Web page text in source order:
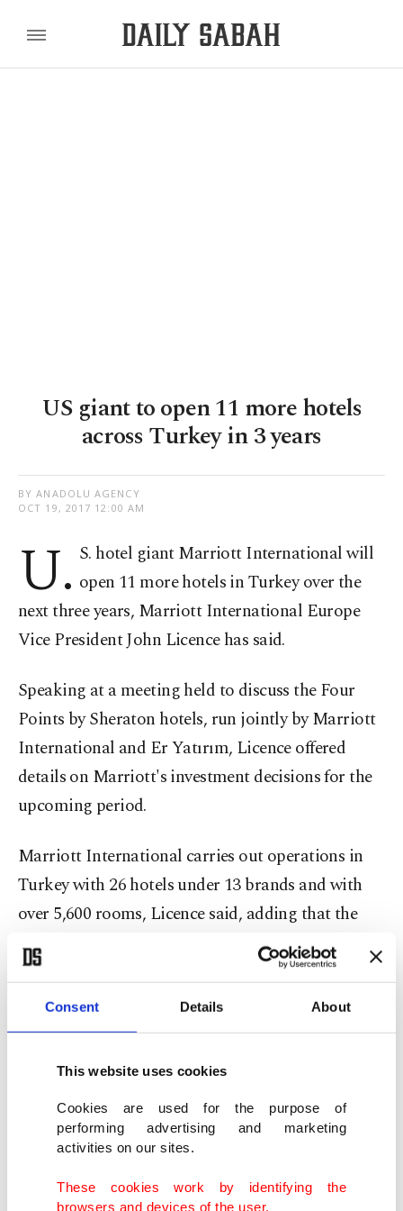
Consent Details About
This website uses cookies
Cookies are used for the purpose of
performing advertising and marketing
activities on our sites.
These cookies work by identifying the
browsers and devices of the user.
US giant to open 11 more hotels
across Turkey in 3 years
BY ANADOLU AGENCY
OCT 19, 2017 12:00 AM
U. S. hotel giant Marriott International will
open 11 more hotels in Turkey over the
next three years, Marriott International Europe
Vice President John Licence has said.
Speaking at a meeting held to discuss the Four
Points by Sheraton hotels, run jointly by Marriott
International and Er Yatırım, Licence offered
details on Marriott's investment decisions for the
upcoming period.
Marriott International carries out operations in
Turkey with 26 hotels under 13 brands and with
over 5,600 rooms, Licence said, adding that the
Turkish market was the fifth largest in Europe in
terms of the number of rooms.
rapid growth and expansion targets in Turkey," he
He added that out of the 11 new hotels, six will be
in Istanbul.